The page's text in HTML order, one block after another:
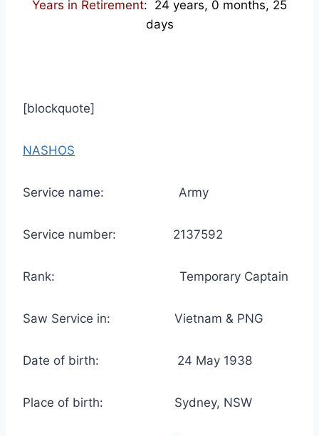
Years in Retirement: 24 years, 0 months, 25
days
[blockquote]
NASHOS
Service name: Army
Service number: 2137592
Rank: Temporary Captain
Saw Service in: Vietnam & PNG
Date of birth: 24 May 1938
Place of birth: Sydney, NSW